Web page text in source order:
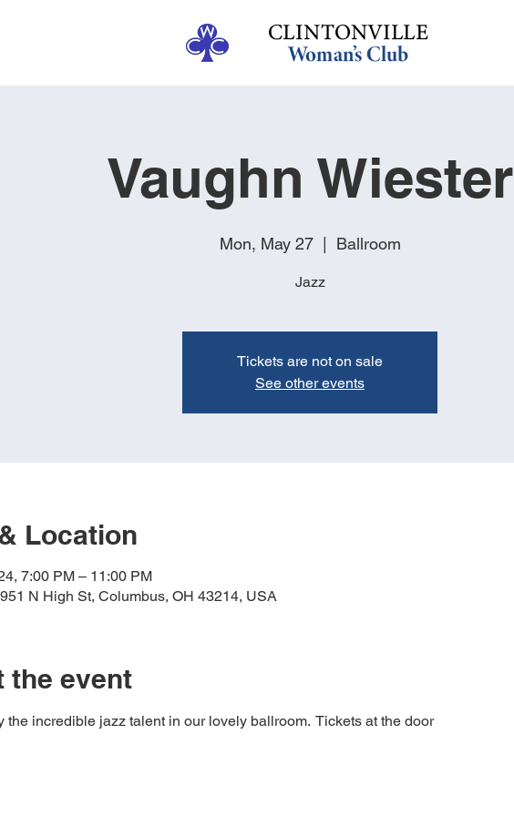
Vaughn Wiester
Mon, May 27
  |
Ballroom
Jazz
Tickets are not on sale
See other events
Location
7:00 PM – 11:00 PM
N High St, Columbus, OH 43214, USA
the event
the incredible jazz talent in our lovely ballroom.  Tickets at the door